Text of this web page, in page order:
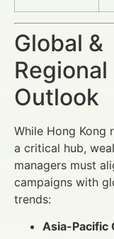
Global &
Regional
Outlook
While Hong Kong
a critical hub,
managers must
campaigns with
trends:
Asia-Pacific